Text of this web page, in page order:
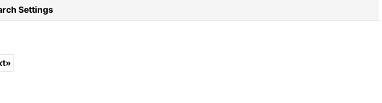
Settings
»